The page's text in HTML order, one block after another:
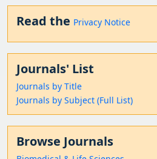
Read the Privacy Notice
Journals' List
Journals by Title
Journals by Subject (Full List)
Browse Journals